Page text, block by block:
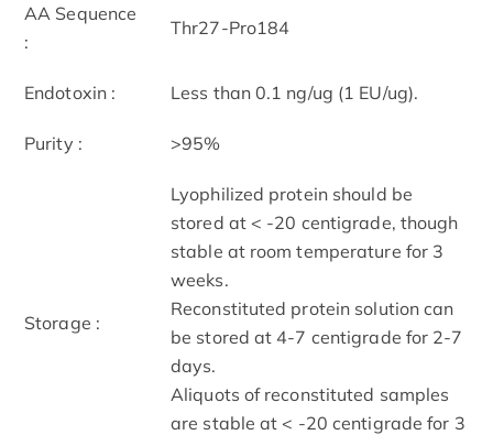
AA Sequence
:
Thr27-Pro184
Endotoxin : Less than 0.1 ng/ug (1 EU/ug).
Purity : >95%
Storage :
Lyophilized protein should be
stored at < -20 centigrade, though
stable at room temperature for 3
weeks.
Reconstituted protein solution can
be stored at 4-7 centigrade for 2-7
days.
Aliquots of reconstituted samples
are stable at < -20 centigrade for 3